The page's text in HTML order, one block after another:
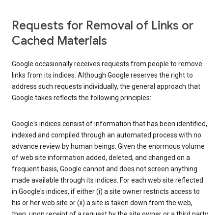
Requests for Removal of Links or
Cached Materials
Google occasionally receives requests from people to remove
links from its indices. Although Google reserves the right to
address such requests individually, the general approach that
Google takes reflects the following principles:
Google's indices consist of information that has been identified,
indexed and compiled through an automated process with no
advance review by human beings. Given the enormous volume
of web site information added, deleted, and changed on a
frequent basis, Google cannot and does not screen anything
made available through its indices. For each web site reflected
in Google's indices, if either (i) a site owner restricts access to
his or her web site or (ii) a site is taken down from the web,